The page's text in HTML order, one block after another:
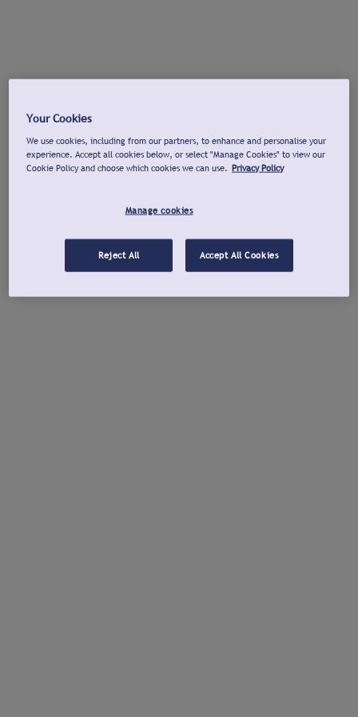
Your Cookies
We use cookies, including from our partners, to enhance and personalise your
experience. Accept all cookies below, or select "Manage Cookies" to view our
Cookie Policy and choose which cookies we can use. Privacy Policy
Manage cookies
Reject All Accept All Cookies